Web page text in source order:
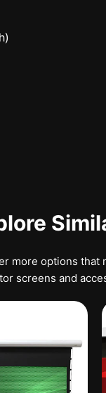
more options that
screens and